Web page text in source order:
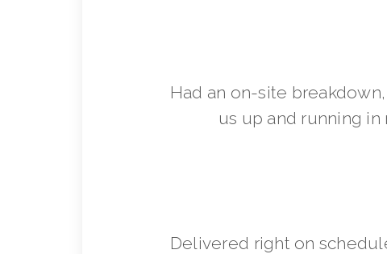
Had an on-site
us up and running
Delivered right on